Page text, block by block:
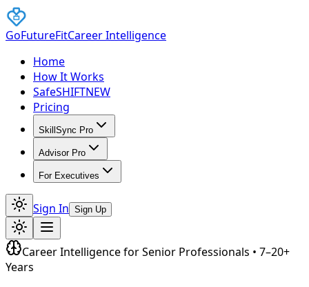
GoFutureFitCareer Intelligence
Home
How It Works
SafeSHIFTNEW
Pricing
SkillSync Pro
Advisor Pro
For Executives
Sign In Sign Up
Career Intelligence for Senior Professionals • 7–20+
Years